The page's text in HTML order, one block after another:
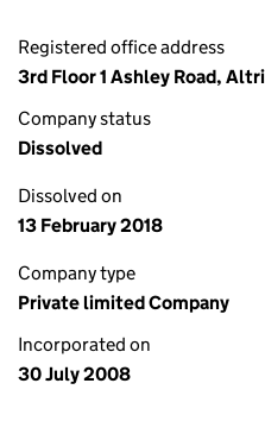
Registered office address
3rd Floor 1 Ashley Road,
Company status
Dissolved
Dissolved on
13 February 2018
Company type
Private limited Company
Incorporated on
30 July 2008